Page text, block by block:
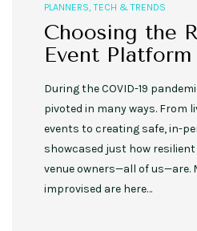
PLANNERS ,TECH & TRENDS
Choosing the
Event Platform
During the COVID-19
pivoted in many ways. From
events to creating safe, in-
showcased just how
venue owners—all of us—are.
improvised are here…